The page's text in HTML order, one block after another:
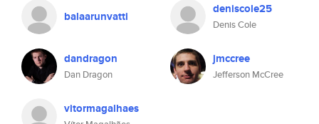
balaarunvatti deniscole25
Denis Cole
dandragon
Dan Dragon
jmccree
Jefferson McCree
vitormagalhaes